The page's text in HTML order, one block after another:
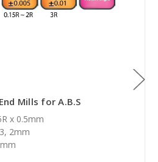
Mills for A.B.S
x 0.5mm
2mm